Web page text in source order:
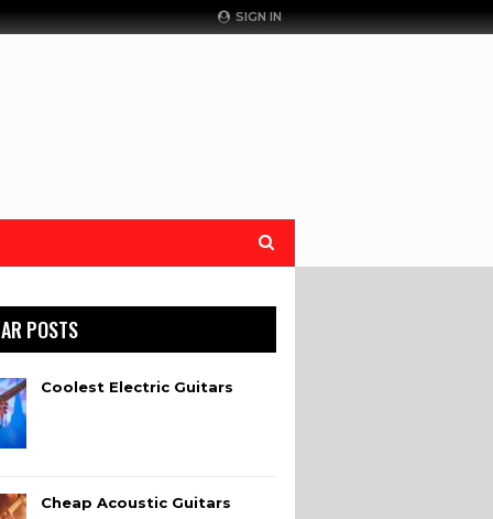
SIGN IN
POSTS
Coolest Electric Guitars
Cheap Acoustic Guitars